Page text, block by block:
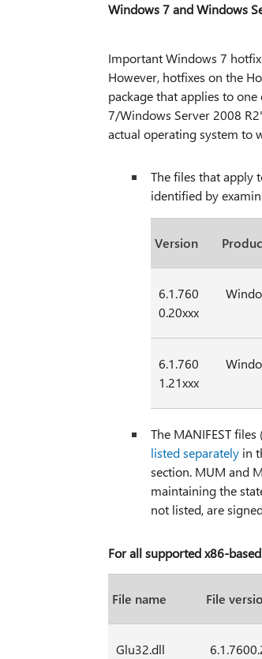
Windows 7 and Windows
Important Windows 7
However, hotfixes on the
package that applies to
7/Windows Server 2008
actual operating system to
The files that apply
identified by
Version
6.1.760
0.20xxx
6.1.760
1.21xxx
The MANIFEST
listed separatelyin
section. MUM and
maintaining the
not listed, are
For all supported x86-
File name File
Glu32.dll